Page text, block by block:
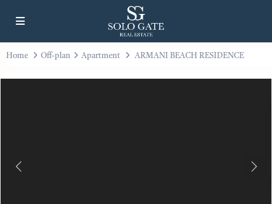
Home Off-plan Apartment ARMANI BEACH RESIDENCE
Previous Next